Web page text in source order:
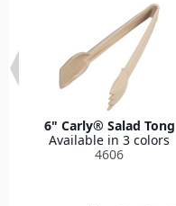
6" Carly® Salad Tong
Available in 3 colors
4606